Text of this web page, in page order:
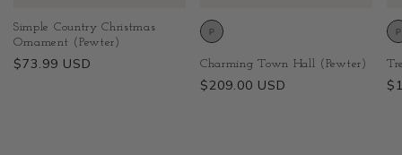
Simple Country Christmas
Ornament (Pewter)
Regular
$73.99 USD Charming Town Hall (Pewter)
Regular
$209.00 USD